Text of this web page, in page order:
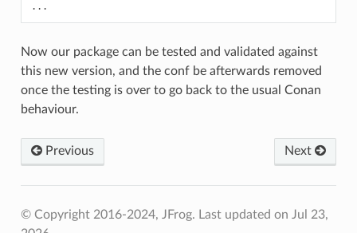
Now our package can be tested and validated against
this new version, and the conf be afterwards removed
once the testing is over to go back to the usual Conan
behaviour.
Previous Next
© Copyright 2016-2024, JFrog. Last updated on Jul 23,